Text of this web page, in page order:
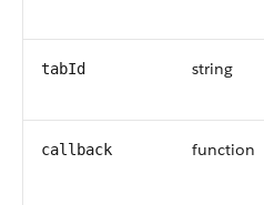
tabId string
callback function